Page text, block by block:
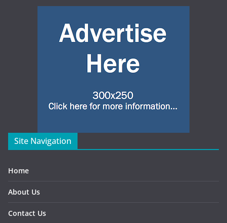
Site Navigation
Home
About Us
Contact Us